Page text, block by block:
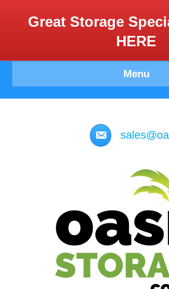
Great Storage
HERE
Menu